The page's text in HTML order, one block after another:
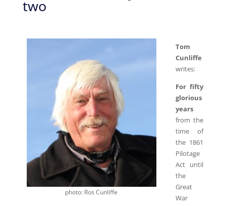
two
photo: Ros Cunliffe
Tom
Cunliffe
writes:
For fifty
glorious
years
from the
time of
the 1861
Pilotage
Act until
the
Great
War